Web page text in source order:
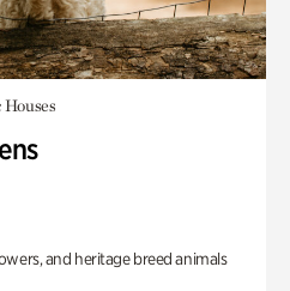
and heritage breed animals